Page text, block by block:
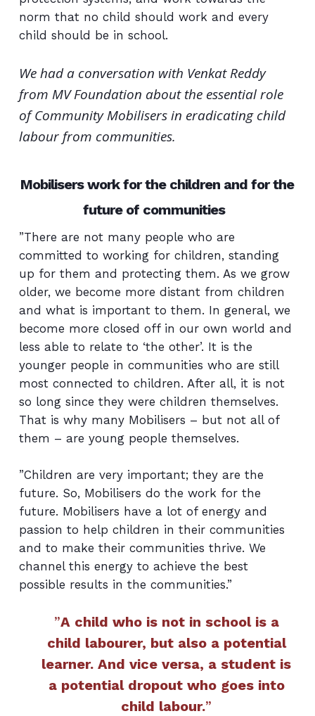
norm that no child should work and every
child should be in school.
We had a conversation with Venkat Reddy
from MV Foundation about the essential role
of Community Mobilisers in eradicating child
labour from communities.
Mobilisers work for the children and for the
future of communities
”There are not many people who are
committed to working for children, standing
up for them and protecting them. As we grow
older, we become more distant from children
and what is important to them. In general, we
become more closed off in our own world and
less able to relate to ‘the other’. It is the
younger people in communities who are still
most connected to children. After all, it is not
so long since they were children themselves.
That is why many Mobilisers – but not all of
them – are young people themselves.
”Children are very important; they are the
future. So, Mobilisers do the work for the
future. Mobilisers have a lot of energy and
passion to help children in their communities
and to make their communities thrive. We
channel this energy to achieve the best
possible results in the communities.”
”A child who is not in school is a
child labourer, but also a potential
learner. And vice versa, a student is
a potential dropout who goes into
child labour.”